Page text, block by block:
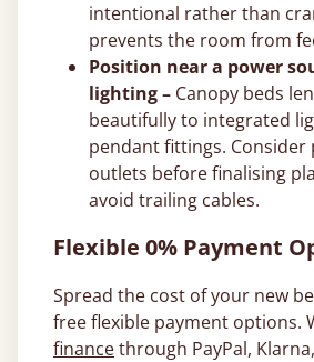
intentional rather than
prevents the room from
Position near a power
lighting – Canopy beds
beautifully to integrated
pendant fittings.
outlets before finalising
avoid trailing cables.
Flexible 0% Payment
Spread the cost of your new
free flexible payment options.
financethrough PayPal,